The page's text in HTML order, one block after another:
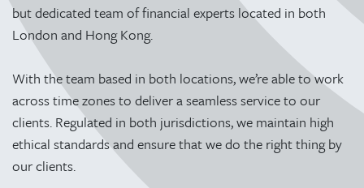
but dedicated team of financial experts located in both
London and Hong Kong.
With the team based in both locations, we’re able to work
across time zones to deliver a seamless service to our
clients. Regulated in both jurisdictions, we maintain high
ethical standards and ensure that we do the right thing by
our clients.